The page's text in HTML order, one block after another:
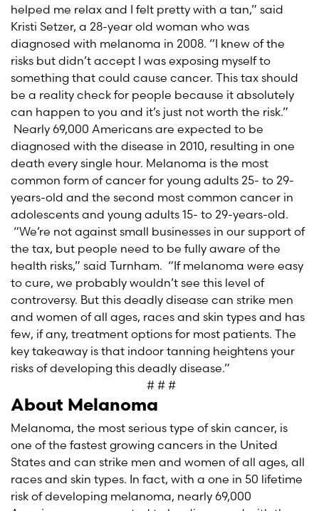
helped me relax and I felt pretty with a tan,” said
Kristi Setzer, a 28-year old woman who was
diagnosed with melanoma in 2008. “I knew of the
risks but didn’t accept I was exposing myself to
something that could cause cancer. This tax should
be a reality check for people because it absolutely
can happen to you and it’s just not worth the risk.”
Nearly 69,000 Americans are expected to be
diagnosed with the disease in 2010, resulting in one
death every single hour. Melanoma is the most
common form of cancer for young adults 25- to 29-
years-old and the second most common cancer in
adolescents and young adults 15- to 29-years-old.
“We’re not against small businesses in our support of
the tax, but people need to be fully aware of the
health risks,” said Turnham. “If melanoma were easy
to cure, we probably wouldn’t see this level of
controversy. But this deadly disease can strike men
and women of all ages, races and skin types and has
few, if any, treatment options for most patients. The
key takeaway is that indoor tanning heightens your
risks of developing this deadly disease.”
# # #
About Melanoma
Melanoma, the most serious type of skin cancer, is
one of the fastest growing cancers in the United
States and can strike men and women of all ages, all
races and skin types. In fact, with a one in 50 lifetime
risk of developing melanoma, nearly 69,000